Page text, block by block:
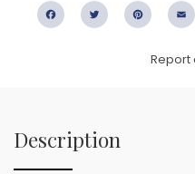
FacebookTwitter
Report
Description